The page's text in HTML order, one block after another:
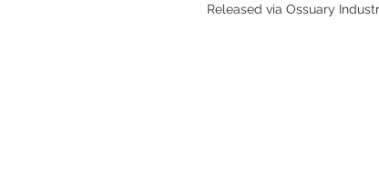
Released via Ossuary